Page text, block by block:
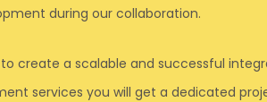
during our collaboration.
create a scalable and successful
services you will get a dedicated